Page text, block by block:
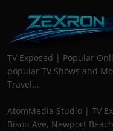
TV Exposed | Popular
popular TV Shows and
Travel...
AtomMedia Studio | TV
Bison Ave, Newport